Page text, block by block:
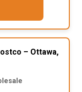
– Ottawa,